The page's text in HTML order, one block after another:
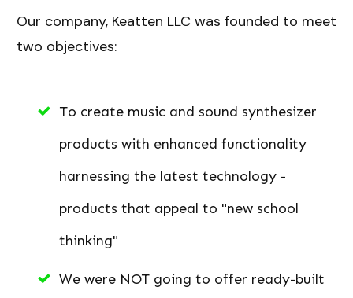
Our company, Keatten LLC was founded to meet
two objectives:
To create music and sound synthesizer
products with enhanced functionality
harnessing the latest technology -
products that appeal to "new school
thinking"
We were NOT going to offer ready-built